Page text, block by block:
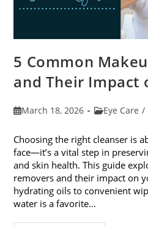
5 Common
and Their Impact
PostMarch 18, 2026
PostEye Care /
Choosing the right cleanser is
face—it’s a vital step in
and skin health. This guide
removers and their impact on
hydrating oils to convenient
water is a favorite…